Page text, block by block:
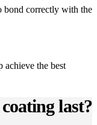
bond correctly with the
achieve the best
last?